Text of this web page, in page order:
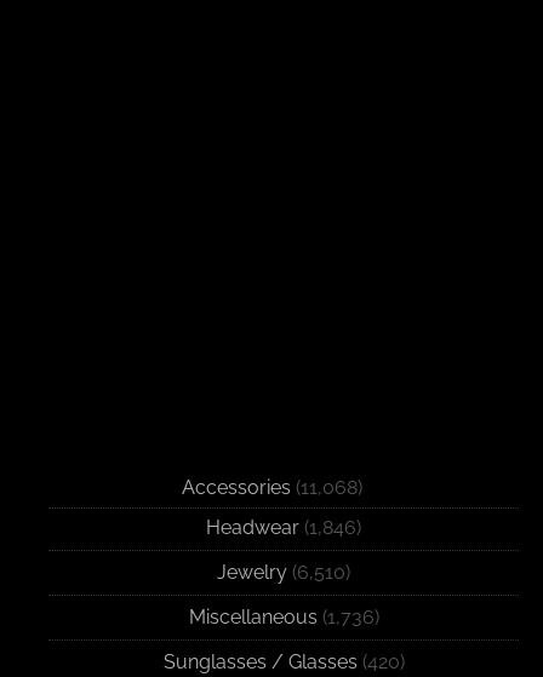
Accessories (11,068)
Headwear (1,846)
Jewelry (6,510)
Miscellaneous (1,736)
Sunglasses / Glasses (420)